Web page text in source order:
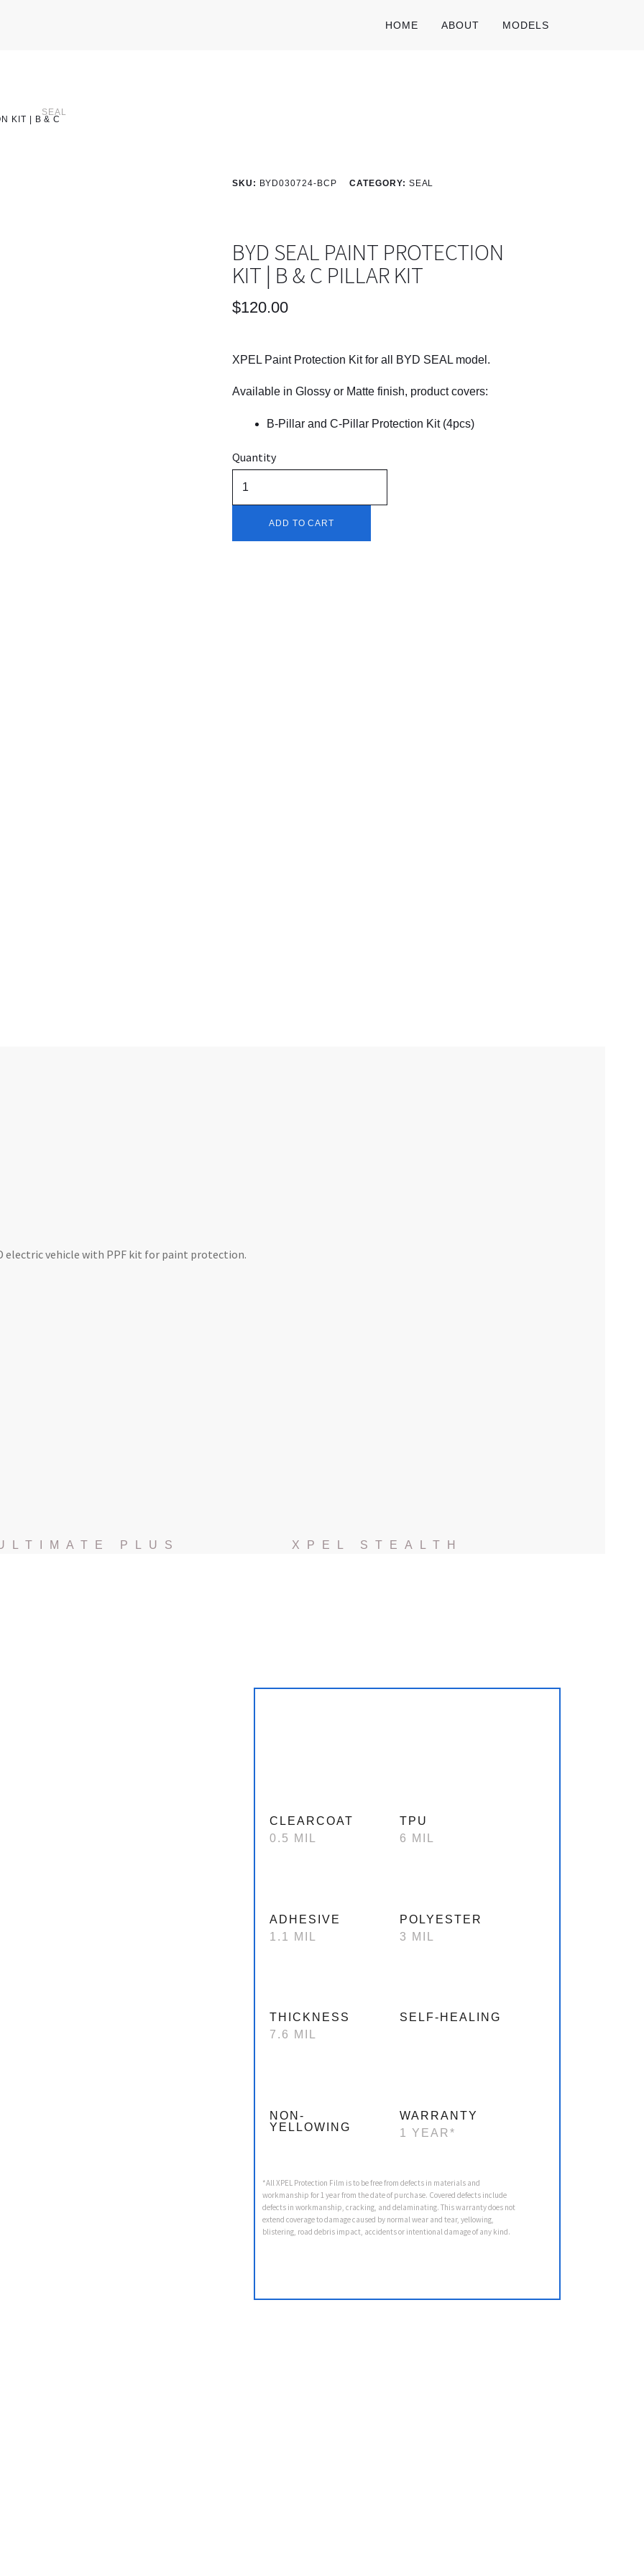
HOME ABOUT MODELS
SEAL
KIT | B & C
SKU: BYD030724-BCP CATEGORY: SEAL
BYD SEAL PAINT PROTECTION
KIT | B & C PILLAR KIT
$120.00
XPEL Paint Protection Kit for all BYD SEAL model.
Available in Glossy or Matte finish, product covers:
B-Pillar and C-Pillar Protection Kit (4pcs)
Quantity
ADD TO CART
PLUS XPEL STEALTH
CLEARCOAT
0.5 MIL
TPU
6 MIL
ADHESIVE
1.1 MIL
POLYESTER
3 MIL
THICKNESS
7.6 MIL
SELF-HEALING
NON-
YELLOWING
WARRANTY
1 YEAR*
*All XPEL Protection Film is to be free from defects in materials and
workmanship for 1 year from the date of purchase. Covered defects include
defects in workmanship, cracking, and delaminating. This warranty does not
extend coverage to damage caused by normal wear and tear, yellowing,
blistering, road debris impact, accidents or intentional damage of any kind.